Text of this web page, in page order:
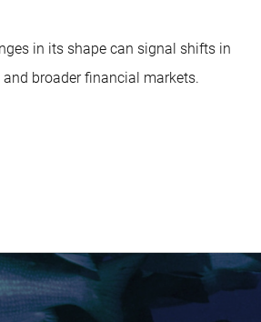
in its shape can signal shifts in
broader financial markets.